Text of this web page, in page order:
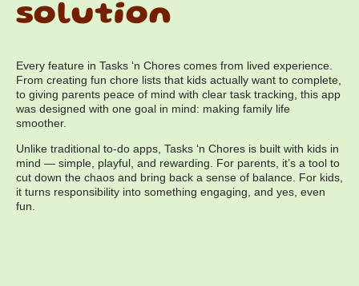
solution
Every feature in Tasks ‘n Chores comes from lived experience.
From creating fun chore lists that kids actually want to complete,
to giving parents peace of mind with clear task tracking, this app
was designed with one goal in mind: making family life
smoother.
Unlike traditional to-do apps, Tasks ‘n Chores is built with kids in
mind — simple, playful, and rewarding. For parents, it’s a tool to
cut down the chaos and bring back a sense of balance. For kids,
it turns responsibility into something engaging, and yes, even
fun.